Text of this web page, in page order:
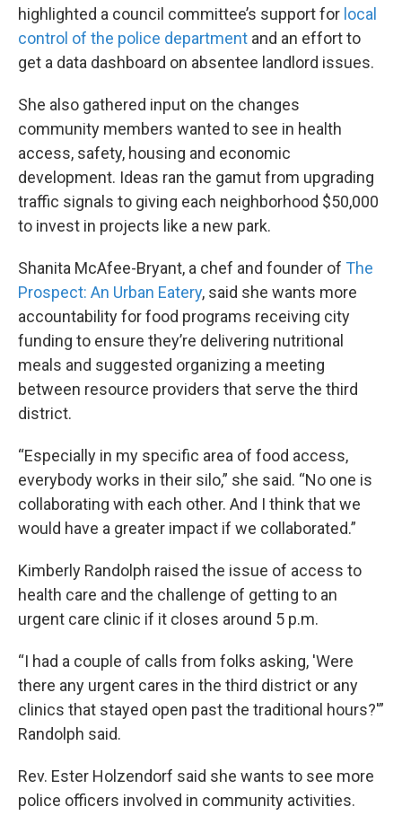
highlighted a council committee’s support for local
control of the police department and an effort to
get a data dashboard on absentee landlord issues.
She also gathered input on the changes
community members wanted to see in health
access, safety, housing and economic
development. Ideas ran the gamut from upgrading
traffic signals to giving each neighborhood $50,000
to invest in projects like a new park.
Shanita McAfee-Bryant, a chef and founder of The
Prospect: An Urban Eatery, said she wants more
accountability for food programs receiving city
funding to ensure they’re delivering nutritional
meals and suggested organizing a meeting
between resource providers that serve the third
district.
“Especially in my specific area of food access,
everybody works in their silo,” she said. “No one is
collaborating with each other. And I think that we
would have a greater impact if we collaborated.”
Kimberly Randolph raised the issue of access to
health care and the challenge of getting to an
urgent care clinic if it closes around 5 p.m.
“I had a couple of calls from folks asking, 'Were
there any urgent cares in the third district or any
clinics that stayed open past the traditional hours?'”
Randolph said.
Rev. Ester Holzendorf said she wants to see more
police officers involved in community activities.